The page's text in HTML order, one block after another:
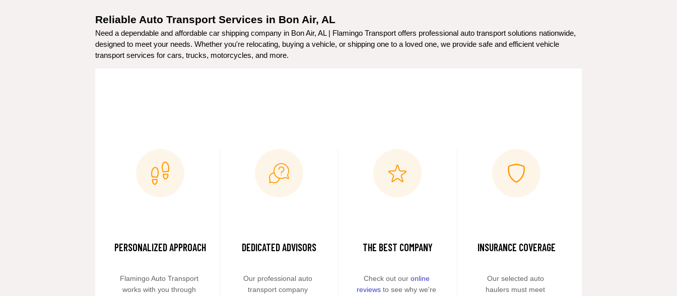
Reliable Auto Transport Services in Bon Air, AL
Need a dependable and affordable car shipping company in Bon Air, AL | Flamingo Transport offers professional auto transport solutions nationwide,
designed to meet your needs. Whether you're relocating, buying a vehicle, or shipping one to a loved one, we provide safe and efficient vehicle
transport services for cars, trucks, motorcycles, and more.
PERSONALIZED APPROACH
Flamingo Auto Transport
works with you through
DEDICATED ADVISORS
Our professional auto
transport company
THE BEST COMPANY
Check out our online
reviews to see why we're
INSURANCE COVERAGE
Our selected auto
haulers must meet